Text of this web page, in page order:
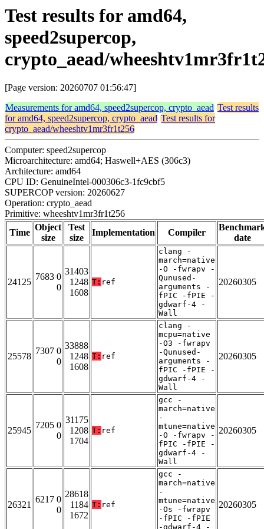
Test results for amd64,
speed2supercop,
crypto_aead/
[Page version: 20260707 01:56:47]
Measurements for amd64, speed2supercop, crypto_aead Test results
for amd64, speed2supercop, crypto_aead Test results for
crypto_aead/wheeshtv1mr3fr1t256
Computer: speed2supercop
Microarchitecture: amd64; Haswell+AES (306c3)
Architecture: amd64
CPU ID: GenuineIntel-000306c3-1fc9cbf5
SUPERCOP version: 20260627
Operation: crypto_aead
Primitive: wheeshtv1mr3fr1t256
Time
Object
size
Test
size
Implementation Compiler
date
24125
7683 0
0
31403
1248
1608
T: ref
clang -
march=native
-O -fwrapv -
Qunused-
arguments -
fPIC -fPIE -
gdwarf-4 -
Wall
20260305
25578
7307 0
0
33888
1248
1608
T: ref
clang -
mcpu=native
-O3 -fwrapv
-Qunused-
arguments -
fPIC -fPIE -
gdwarf-4 -
Wall
20260305
25945
7205 0
0
31175
1208
1704
T: ref
gcc -
march=native
-
mtune=native
-O -fwrapv -
fPIC -fPIE -
gdwarf-4 -
Wall
20260305
26321
6217 0
0
28618
1184
1672
T: ref
gcc -
march=native
-
mtune=native
-Os -fwrapv
-fPIC -fPIE
-gdwarf-4 -
20260305